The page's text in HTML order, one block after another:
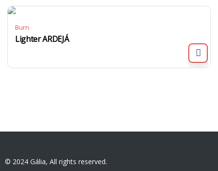
Burn
Lighter ARDEJÁ
© 2024 Gália, All rights reserved.